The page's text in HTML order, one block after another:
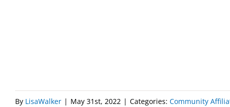
By LisaWalker | May 31st, 2022 | Categories: Community